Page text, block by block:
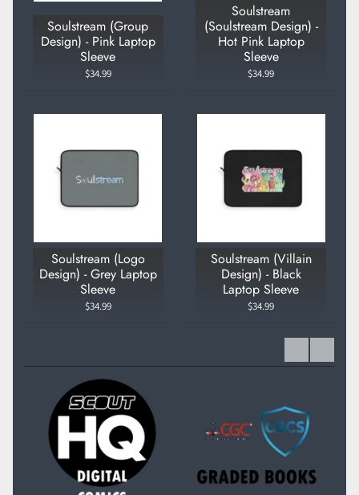
Soulstream (Group
Design) - Pink Laptop
Sleeve
$34.99
Soulstream
(Soulstream Design) -
Hot Pink Laptop
Sleeve
$34.99
Soulstream (Logo
Design) - Grey Laptop
Sleeve
$34.99
Soulstream (Villain
Design) - Black
Laptop Sleeve
$34.99